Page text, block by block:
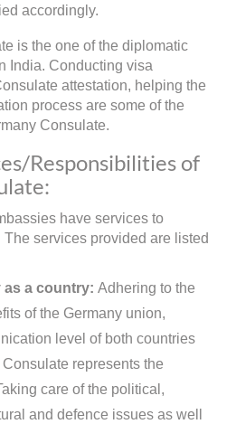
accordingly.
is the one of the diplomatic
India. Conducting visa
attestation, helping the
process are some of the
Consulate.
Responsibilities of
have services to
services provided are listed
as a country: Adhering to the
of the Germany union,
level of both countries
represents the
care of the political,
and defence issues as well